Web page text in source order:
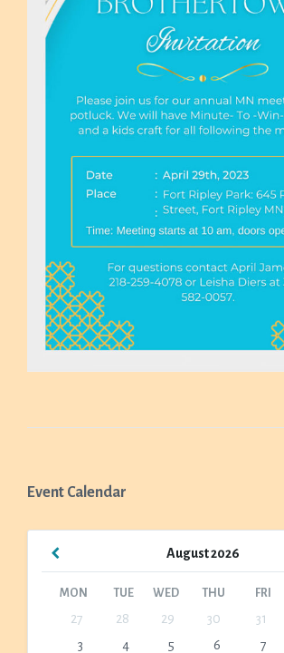
Event Calendar
August2026
Previous
MON TUE WED THU FRI
calendar
27 28 29 30 31
3
4 5 6 7